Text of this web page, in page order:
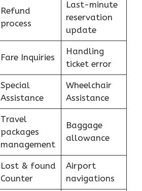
Refund
process
Last-minute
reservation
update
Fare Inquiries
Handling
ticket error
Special
Assistance
Wheelchair
Assistance
Travel
packages
management
Baggage
allowance
Lost & found
Counter
Airport
navigations